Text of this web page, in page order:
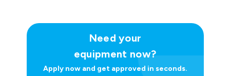
Need your
equipment now?
Apply now and get approved in seconds.